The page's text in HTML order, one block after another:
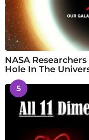
NASA
Hole In The
5